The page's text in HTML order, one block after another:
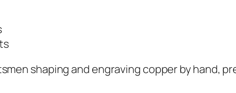
shaping and engraving copper by hand,